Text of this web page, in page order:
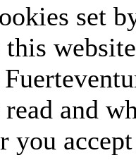
set
and
you